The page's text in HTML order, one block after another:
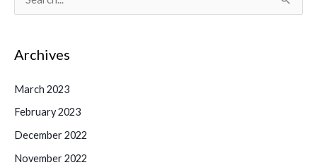
c
h
Archives
March 2023
February 2023
December 2022
November 2022